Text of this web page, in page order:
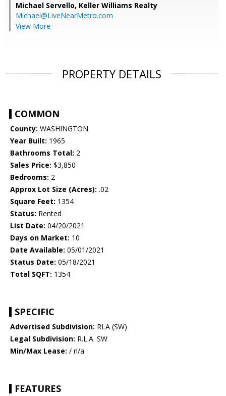
Michael Servello, Keller Williams Realty
Michael@LiveNearMetro.com
View More
PROPERTY DETAILS
COMMON
County: WASHINGTON
Year Built: 1965
Bathrooms Total: 2
Sales Price: $3,850
Bedrooms: 2
Approx Lot Size (Acres): .02
Square Feet: 1354
Status: Rented
List Date: 04/20/2021
Days on Market: 10
Date Available: 05/01/2021
Status Date: 05/18/2021
Total SQFT: 1354
SPECIFIC
Advertised Subdivision: RLA (SW)
Legal Subdivision: R.L.A. SW
Min/Max Lease: / n/a
FEATURES